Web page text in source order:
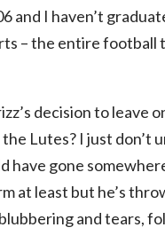
and I haven’t
– the entire football
decision to leave
Lutes? I just don’t
have gone
at least but he’s
and tears,